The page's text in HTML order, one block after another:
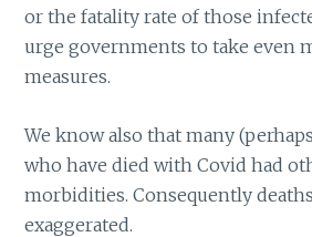
or the fatality rate of those
urge governments to take even
measures.
We know also that many
who have died with Covid had
morbidities. Consequently
exaggerated.